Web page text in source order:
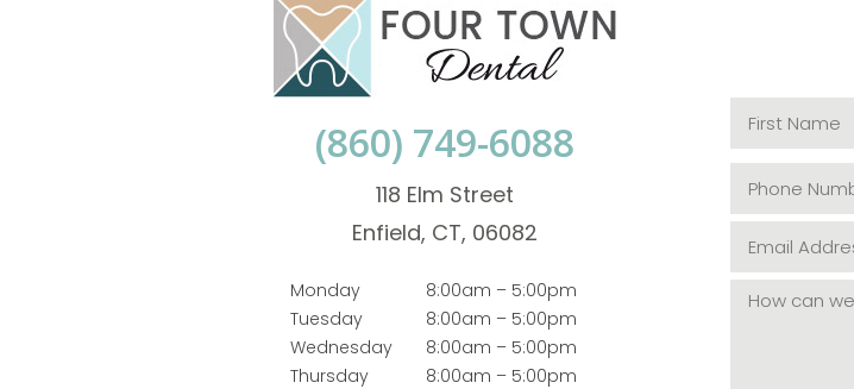
(860) 749-6088
118 Elm Street
Enfield, CT, 06082
Monday
8:00am – 5:00pm
Tuesday
8:00am – 5:00pm
Wednesday
8:00am – 5:00pm
Thursday
8:00am – 5:00pm